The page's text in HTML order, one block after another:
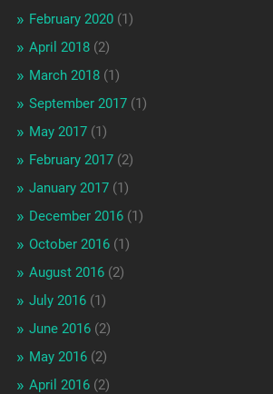
February 2020(1)
April 2018(2)
March 2018(1)
September 2017(1)
May 2017(1)
February 2017(2)
January 2017(1)
December 2016(1)
October 2016(1)
August 2016(2)
July 2016(1)
June 2016(2)
May 2016(2)
April 2016(2)